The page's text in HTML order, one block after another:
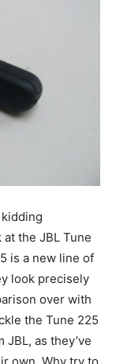
kidding
the JBL Tune
is a new line of
look precisely
over with
the Tune 225
JBL, as they’ve